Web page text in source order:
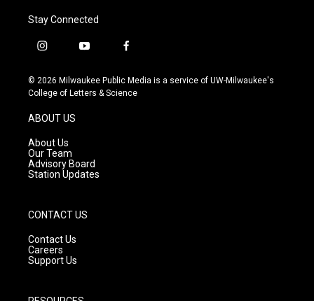
Stay Connected
i
s
t
g
r
a
m
y
u
t
f
c
e
© 2026 Milwaukee Public Media is a service of UW-Milwaukee's
College of Letters & Science
ABOUT US
About Us
Our Team
Advisory Board
Station Updates
CONTACT US
Contact Us
Careers
Support Us